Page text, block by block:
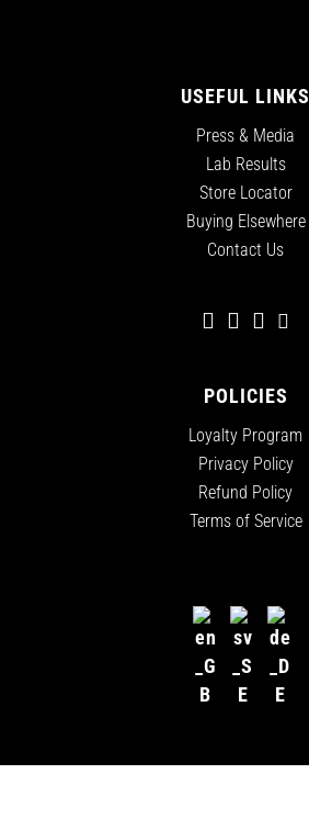
USEFUL LINKS
Press & Media
Lab Results
Store Locator
Buying Elsewhere
Contact Us
POLICIES
Loyalty Program
Privacy Policy
Refund Policy
Terms of Service